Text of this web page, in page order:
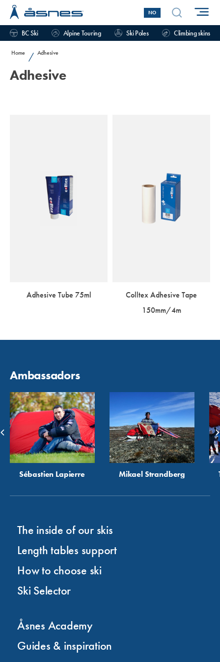
NO
BC Ski Alpine Touring Ski Poles Climbing skins
Home / Adhesive
Adhesive
Adhesive Tube 75ml
Colltex Adhesive Tape
150mm/4m
Ambassadors
Sébastien Lapierre Mikael Strandberg
The inside of our skis
Length tables support
How to choose ski
Ski Selector
Åsnes Academy
Guides & inspiration